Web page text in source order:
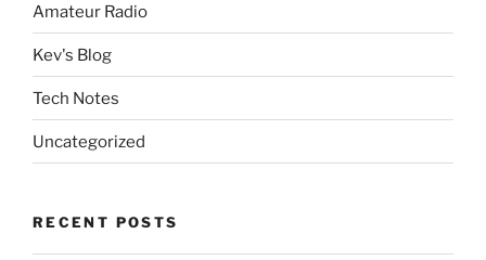
Amateur Radio
Kev's Blog
Tech Notes
Uncategorized
RECENT POSTS